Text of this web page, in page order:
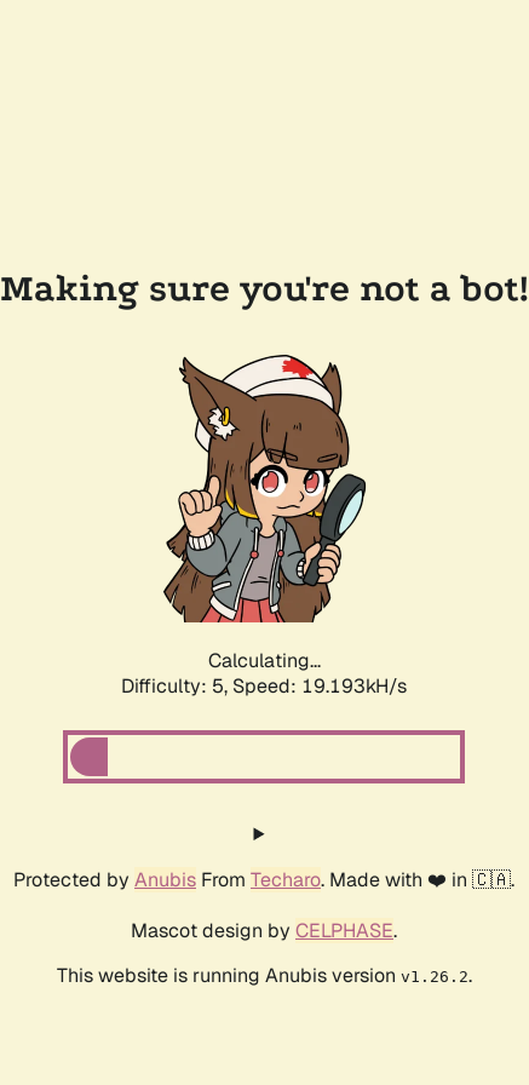
Making sure you're not a bot!
Calculating...
Difficulty: 5, Speed: 19.193kH/s
Protected by Anubis From Techaro. Made with ❤️ in 🇨🇦.
Mascot design by CELPHASE.
This website is running Anubis version v1.26.2.